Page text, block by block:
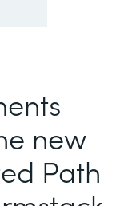
new
Path